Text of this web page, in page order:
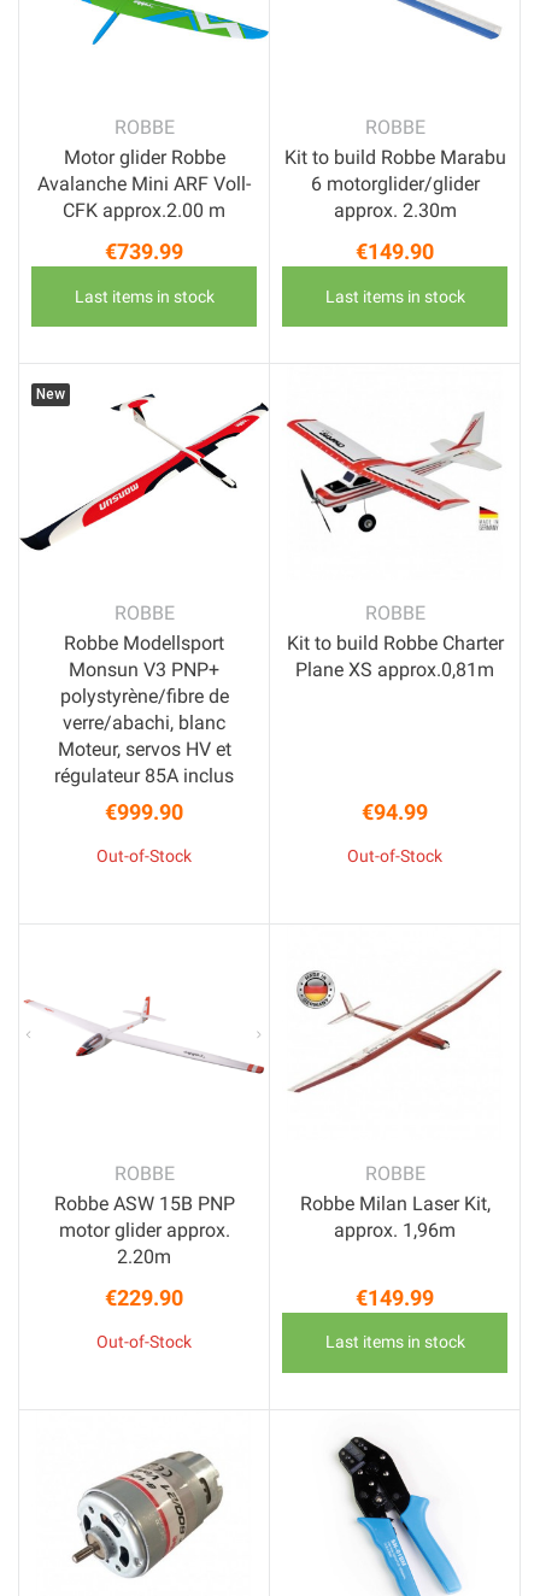
ROBBE
Motor glider Robbe
Avalanche Mini ARF Voll-
CFK approx.2.00 m
Price
€739.99
Last items in stock
ROBBE
Kit to build Robbe Marabu
6 motorglider/glider
approx. 2.30m
Price
€149.90
Last items in stock
New
ROBBE
Robbe Modellsport
Monsun V3 PNP+
polystyrène/fibre de
verre/abachi, blanc
Moteur, servos HV et
régulateur 85A inclus
Price
€999.90
Out-of-Stock
ROBBE
Kit to build Robbe Charter
Plane XS approx.0,81m
Price
€94.99
Out-of-Stock
ROBBE
Robbe ASW 15B PNP
motor glider approx.
2.20m
Price
€229.90
Out-of-Stock
ROBBE
Robbe Milan Laser Kit,
approx. 1,96m
Price
€149.99
Last items in stock